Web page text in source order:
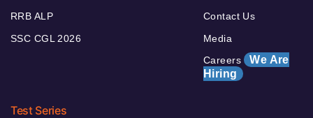
RRB ALP
SSC CGL 2026
Contact Us
Media
Careers We Are
Hiring
Test Series